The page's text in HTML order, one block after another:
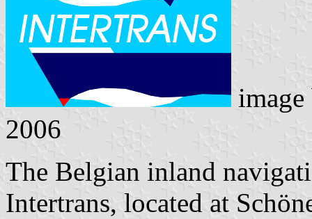
2006
The Belgian inland
Intertrans, located at